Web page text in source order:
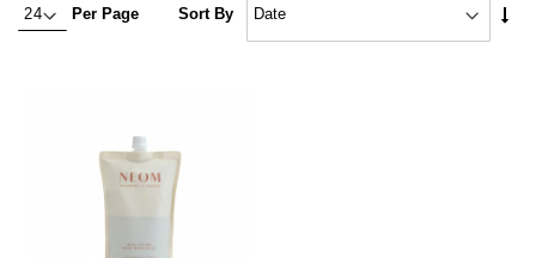
Per Page Sort By